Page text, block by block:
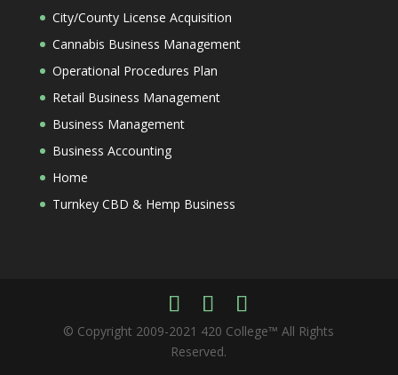
City/County License Acquisition
Cannabis Business Management
Operational Procedures Plan
Retail Business Management
Business Management
Business Accounting
Home
Turnkey CBD & Hemp Business
© Copyright 2009-2021 420 College™ All Rights
Reserved.